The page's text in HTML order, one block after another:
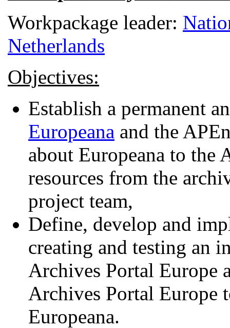
Workpackage leader:
Netherlands
Objectives:
Establish a permanent
Europeana and the
about Europeana to the
resources from the
project team,
Define, develop and
creating and testing an
Archives Portal Europe
Archives Portal Europe
Europeana.